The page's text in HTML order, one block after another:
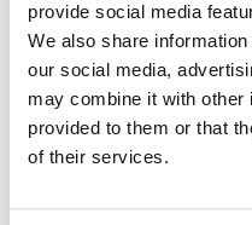
provide social media
We also share
our social media,
may combine it with other
provided to them or that
of their services.